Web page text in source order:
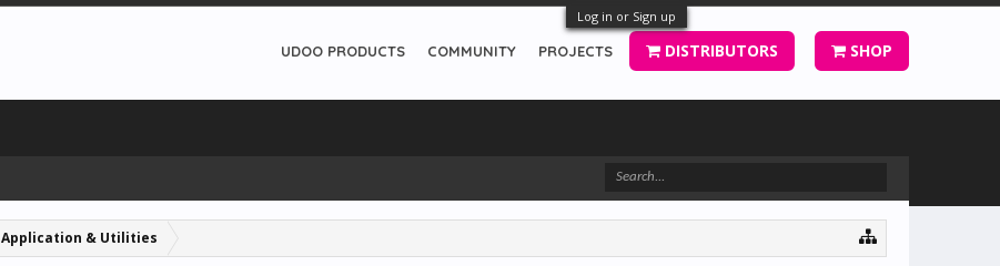
Log in or Sign up
Application & Utilities
UDOO PRODUCTS COMMUNITY PROJECTS DISTRIBUTORS SHOP